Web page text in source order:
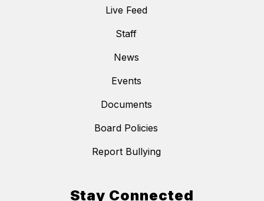
Live Feed
Staff
News
Events
Documents
Board Policies
Report Bullying
Stay Connected